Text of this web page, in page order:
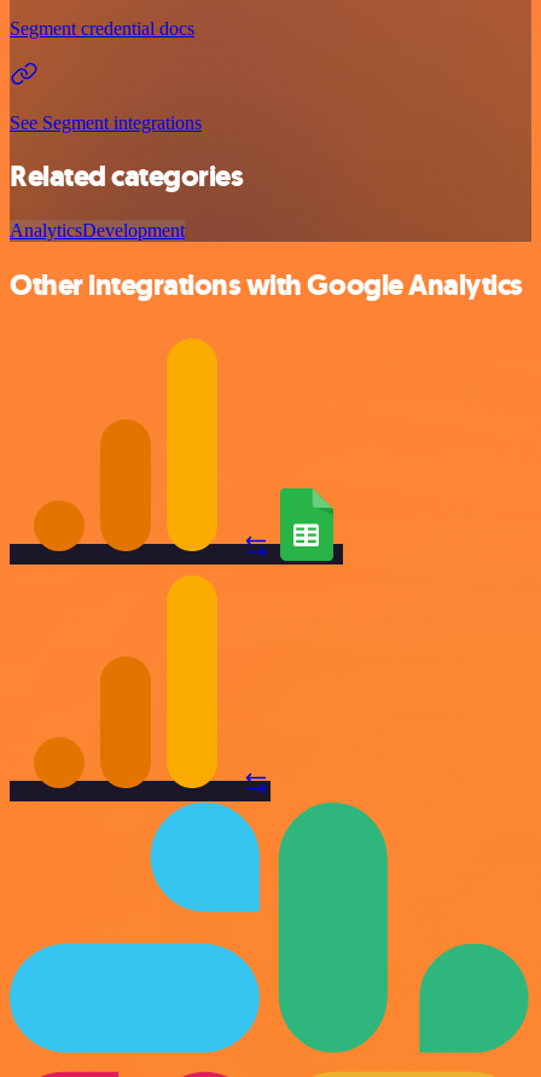
Segment credential docs
See Segment integrations
Related categories
AnalyticsDevelopment
Other integrations with Google Analytics